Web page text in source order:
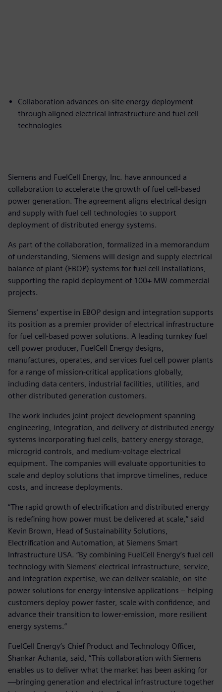
Collaboration advances on-site energy deployment
through aligned electrical infrastructure and fuel cell
technologies
Siemens and FuelCell Energy, Inc. have announced a
collaboration to accelerate the growth of fuel cell-based
power generation. The agreement aligns electrical design
and supply with fuel cell technologies to support
deployment of distributed energy systems.
As part of the collaboration, formalized in a memorandum
of understanding, Siemens will design and supply electrical
balance of plant (EBOP) systems for fuel cell installations,
supporting the rapid deployment of 100+ MW commercial
projects.
Siemens’ expertise in EBOP design and integration supports
its position as a premier provider of electrical infrastructure
for fuel cell-based power solutions. A leading turnkey fuel
cell power producer, FuelCell Energy designs,
manufactures, operates, and services fuel cell power plants
for a range of mission-critical applications globally,
including data centers, industrial facilities, utilities, and
other distributed generation customers.
The work includes joint project development spanning
engineering, integration, and delivery of distributed energy
systems incorporating fuel cells, battery energy storage,
microgrid controls, and medium-voltage electrical
equipment. The companies will evaluate opportunities to
scale and deploy solutions that improve timelines, reduce
costs, and increase deployments.
“The rapid growth of electrification and distributed energy
is redefining how power must be delivered at scale,” said
Kevin Brown, Head of Sustainability Solutions,
Electrification and Automation, at Siemens Smart
Infrastructure USA. “By combining FuelCell Energy’s fuel cell
technology with Siemens’ electrical infrastructure, service,
and integration expertise, we can deliver scalable, on-site
power solutions for energy-intensive applications – helping
customers deploy power faster, scale with confidence, and
advance their transition to lower-emission, more resilient
energy systems.”
FuelCell Energy’s Chief Product and Technology Officer,
Shankar Achanta, said, “This collaboration with Siemens
enables us to deliver what the market has been asking for
—bringing generation and electrical infrastructure together